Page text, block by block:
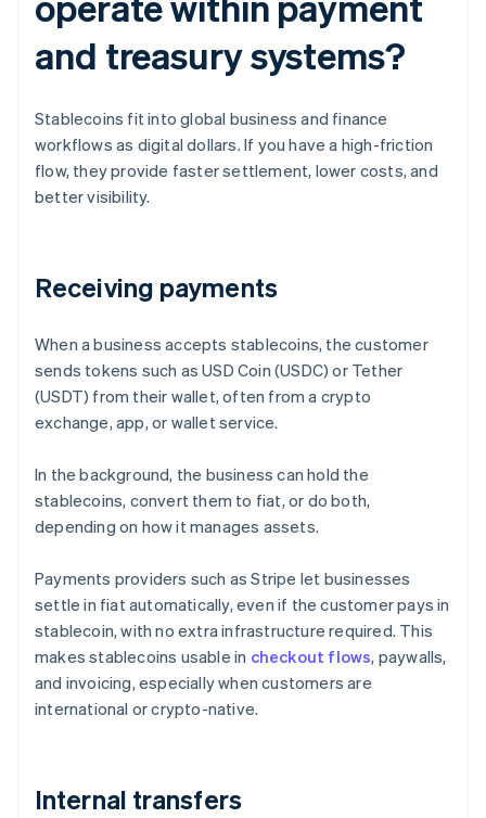
and treasury systems?
Stablecoins fit into global business and finance
workflows as digital dollars. If you have a high-friction
flow, they provide faster settlement, lower costs, and
better visibility.
Receiving payments
When a business accepts stablecoins, the customer
sends tokens such as USD Coin (USDC) or Tether
(USDT) from their wallet, often from a crypto
exchange, app, or wallet service.
In the background, the business can hold the
stablecoins, convert them to fiat, or do both,
depending on how it manages assets.
Payments providers such as Stripe let businesses
settle in fiat automatically, even if the customer pays in
stablecoin, with no extra infrastructure required. This
makes stablecoins usable in checkout flows, paywalls,
and invoicing, especially when customers are
international or crypto-native.
Internal transfers